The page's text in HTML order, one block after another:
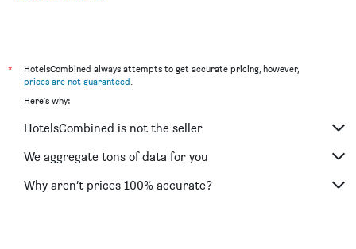
*
HotelsCombined always attempts to get accurate pricing, however,
prices are not guaranteed.
Here's why:
HotelsCombined is not the seller
We aggregate tons of data for you
Why aren’t prices 100% accurate?